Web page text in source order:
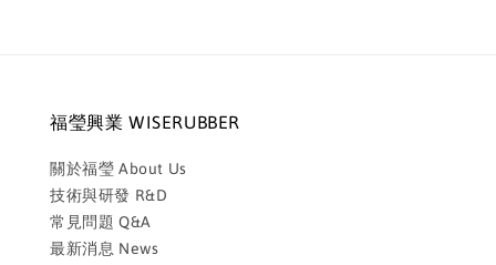
福瑩興業 WISERUBBER
關於福瑩 About Us
技術與研發 R&D
常見問題 Q&A
最新消息 News